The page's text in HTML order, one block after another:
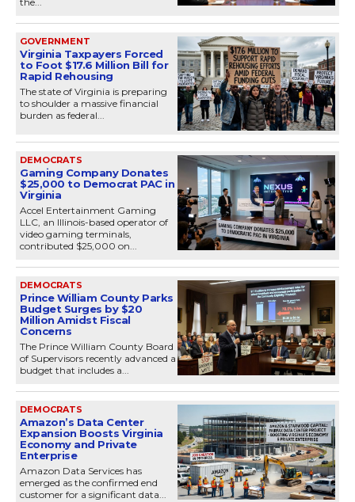
GOVERNMENT
Virginia Taxpayers Forced
to Foot $17.6 Million Bill for
Rapid Rehousing
The state of Virginia is preparing
to shoulder a massive financial
burden as federal...
DEMOCRATS
Gaming Company Donates
$25,000 to Democrat PAC in
Virginia
Accel Entertainment Gaming
LLC, an Illinois-based operator of
video gaming terminals,
contributed $25,000 on...
DEMOCRATS
Prince William County Parks
Budget Surges by $20
Million Amidst Fiscal
Concerns
The Prince William County Board
of Supervisors recently advanced a
budget that includes a...
DEMOCRATS
Amazon’s Data Center
Expansion Boosts Virginia
Economy and Private
Enterprise
Amazon Data Services has
emerged as the confirmed end
customer for a significant data...